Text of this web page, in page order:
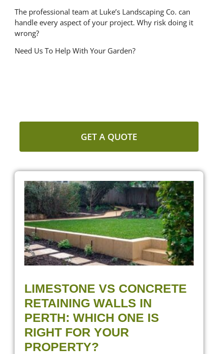
The professional team at Luke’s Landscaping Co. can
handle every aspect of your project. Why risk doing it
wrong?
Need Us To Help With Your Garden?
GET A QUOTE
LIMESTONE VS CONCRETE
RETAINING WALLS IN
PERTH: WHICH ONE IS
RIGHT FOR YOUR
PROPERTY?